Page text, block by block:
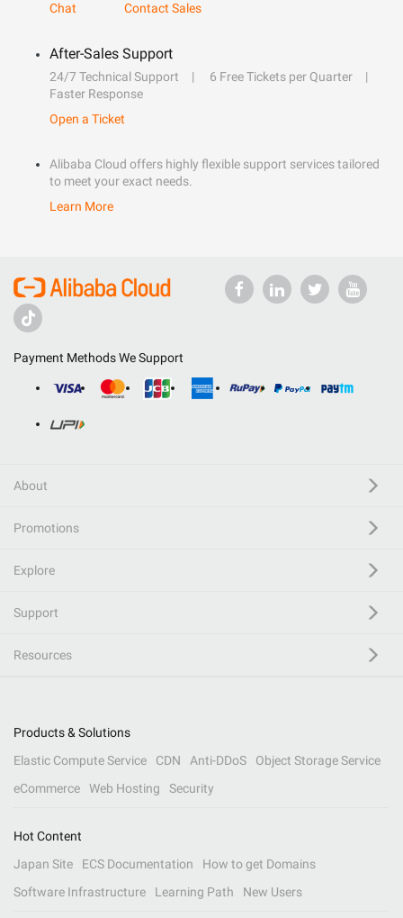
Chat
Contact Sales
After-Sales Support
24/7 Technical Support
6 Free Tickets per Quarter
Faster Response
Open a Ticket
Alibaba Cloud offers highly flexible support services tailored
to meet your exact needs.
Learn More
Payment Methods We Support
About
Promotions
Explore
Support
Resources
Products & Solutions
Elastic Compute Service
CDN Anti-DDoS
Object Storage Service
eCommerce
Web Hosting Security
Hot Content
Japan Site
ECS Documentation
How to get Domains
Software Infrastructure
Learning Path New Users